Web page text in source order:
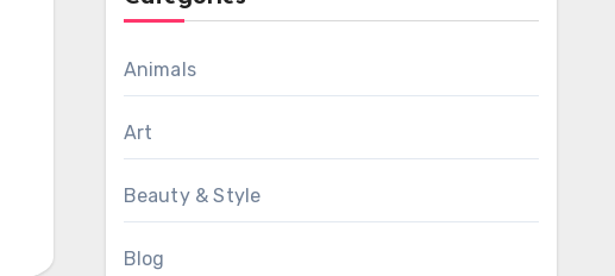
Animals
Art
Beauty & Style
Blog